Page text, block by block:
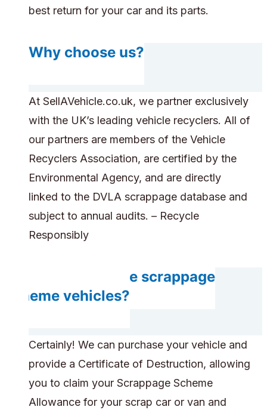
best return for your car and its parts.
Why choose us?
At SellAVehicle.co.uk, we partner exclusively
with the UK’s leading vehicle recyclers. All of
our partners are members of the Vehicle
Recyclers Association, are certified by the
Environmental Agency, and are directly
linked to the DVLA scrappage database and
subject to annual audits. – Recycle
Responsibly
Can you handle scrappage
scheme vehicles?
Certainly! We can purchase your vehicle and
provide a Certificate of Destruction, allowing
you to claim your Scrappage Scheme
Allowance for your scrap car or van and